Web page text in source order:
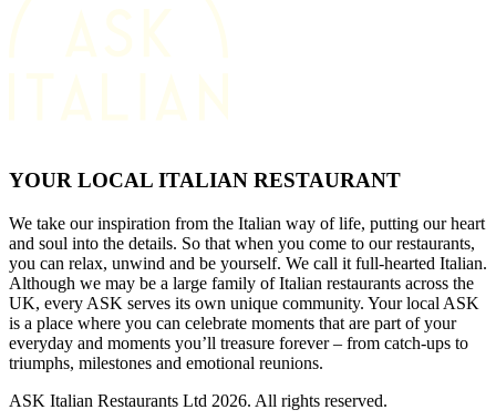
YOUR LOCAL ITALIAN RESTAURANT
We take our inspiration from the Italian way of life, putting our heart
and soul into the details. So that when you come to our restaurants,
you can relax, unwind and be yourself. We call it full-hearted Italian.
Although we may be a large family of Italian restaurants across the
UK, every ASK serves its own unique community. Your local ASK
is a place where you can celebrate moments that are part of your
everyday and moments you’ll treasure forever – from catch-ups to
triumphs, milestones and emotional reunions.
ASK Italian Restaurants Ltd 2026. All rights reserved.